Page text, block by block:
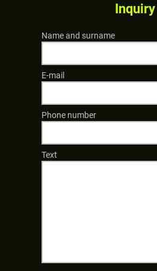
Inquiry
Name and surname
E-mail
Phone number
Text